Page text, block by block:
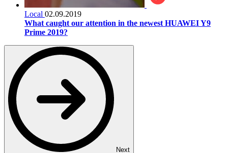
Local 02.09.2019
What caught our attention in the newest HUAWEI Y9
Prime 2019?
Next